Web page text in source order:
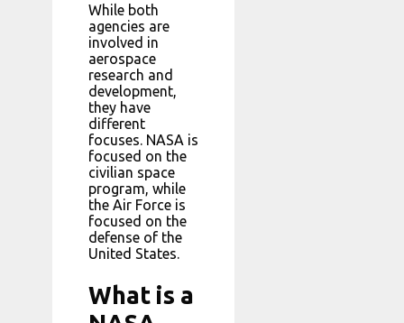
While both
agencies are
involved in
aerospace
research and
development,
they have
different
focuses. NASA is
focused on the
civilian space
program, while
the Air Force is
focused on the
defense of the
United States.
What is a